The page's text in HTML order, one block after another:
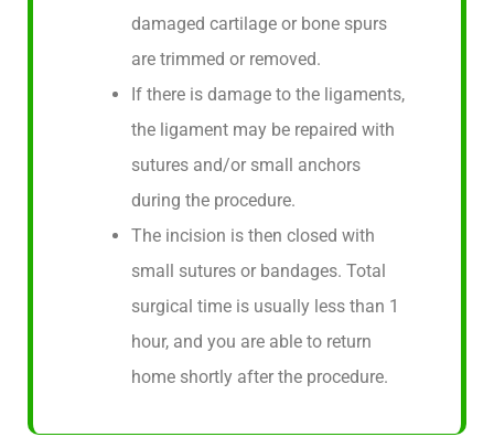
damaged cartilage or bone spurs
are trimmed or removed.
If there is damage to the ligaments,
the ligament may be repaired with
sutures and/or small anchors
during the procedure.
The incision is then closed with
small sutures or bandages. Total
surgical time is usually less than 1
hour, and you are able to return
home shortly after the procedure.